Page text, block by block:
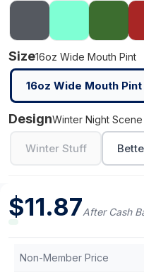
Size16oz Wide Mouth Pint
16oz Wide Mouth Pint
DesignWinter Night Scene
Winter Stuff
$11.87After Cash
Non-Member Price